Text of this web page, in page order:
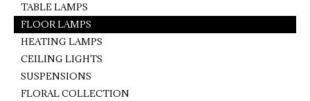
TABLE LAMPS
FLOOR LAMPS
HEATING LAMPS
CEILING LIGHTS
SUSPENSIONS
FLORAL COLLECTION